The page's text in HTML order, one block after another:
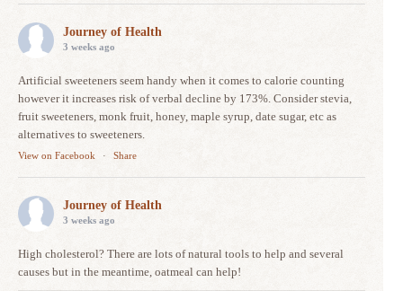
Journey of Health
3 weeks ago
Artificial sweeteners seem handy when it comes to calorie counting
however it increases risk of verbal decline by 173%. Consider stevia,
fruit sweeteners, monk fruit, honey, maple syrup, date sugar, etc as
alternatives to sweeteners.
View on Facebook · Share
Journey of Health
3 weeks ago
High cholesterol? There are lots of natural tools to help and several
causes but in the meantime, oatmeal can help!